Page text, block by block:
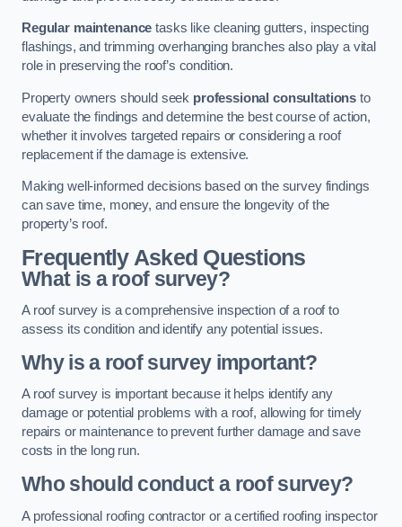
Regular maintenance tasks like cleaning gutters, inspecting
flashings, and trimming overhanging branches also play a vital
role in preserving the roof’s condition.
Property owners should seek professional consultations to
evaluate the findings and determine the best course of action,
whether it involves targeted repairs or considering a roof
replacement if the damage is extensive.
Making well-informed decisions based on the survey findings
can save time, money, and ensure the longevity of the
property’s roof.
Frequently Asked Questions
What is a roof survey?
A roof survey is a comprehensive inspection of a roof to
assess its condition and identify any potential issues.
Why is a roof survey important?
A roof survey is important because it helps identify any
damage or potential problems with a roof, allowing for timely
repairs or maintenance to prevent further damage and save
costs in the long run.
Who should conduct a roof survey?
A professional roofing contractor or a certified roofing inspector